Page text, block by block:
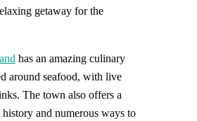
getaway for the
has an amazing culinary
around seafood, with live
The town also offers a
and numerous ways to